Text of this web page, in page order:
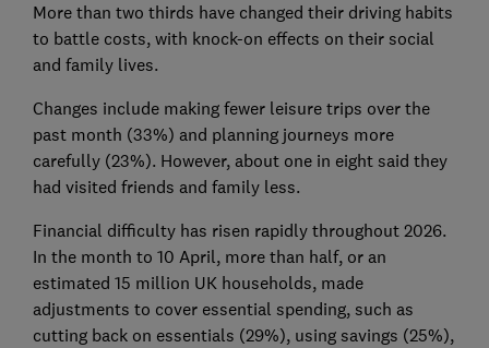
More than two thirds have changed their driving habits
to battle costs, with knock-on effects on their social
and family lives.
Changes include making fewer leisure trips over the
past month (33%) and planning journeys more
carefully (23%). However, about one in eight said they
had visited friends and family less.
Financial difficulty has risen rapidly throughout 2026.
In the month to 10 April, more than half, or an
estimated 15 million UK households, made
adjustments to cover essential spending, such as
cutting back on essentials (29%), using savings (25%),